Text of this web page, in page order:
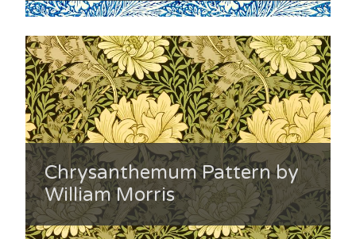
Chrysanthemum Pattern by
William Morris